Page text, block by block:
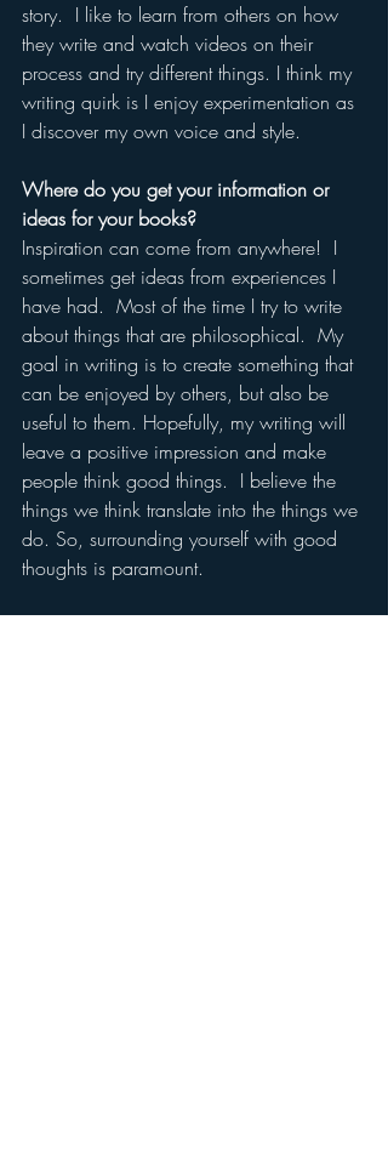
story.  I like to learn from others on how
they write and watch videos on their
process and try different things. I think my
writing quirk is I enjoy experimentation as
I discover my own voice and style.
Where do you get your information or
ideas for your books?
Inspiration can come from anywhere!  I
sometimes get ideas from experiences I
have had.  Most of the time I try to write
about things that are philosophical.  My
goal in writing is to create something that
can be enjoyed by others, but also be
useful to them. Hopefully, my writing will
leave a positive impression and make
people think good things.  I believe the
things we think translate into the things we
do. So, surrounding yourself with good
thoughts is paramount.